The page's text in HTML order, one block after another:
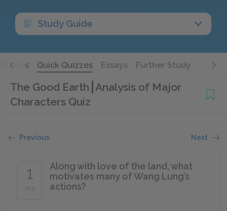
Study Guide
Quotes Quick Quizzes Essays Further Study
The Good Earth Analysis of Major
Characters Quiz
Previous Next
1
of 5
Along with love of the land, what
motivates many of Wang Lung’s
actions?